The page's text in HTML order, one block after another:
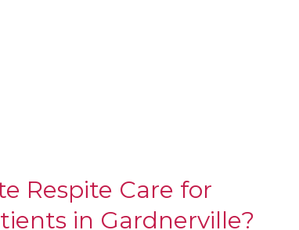
Respite Care for
in Gardnerville?